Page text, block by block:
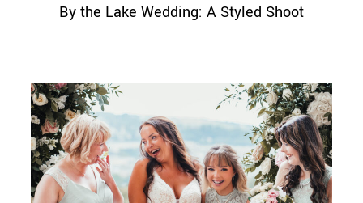
By the Lake Wedding: A Styled Shoot